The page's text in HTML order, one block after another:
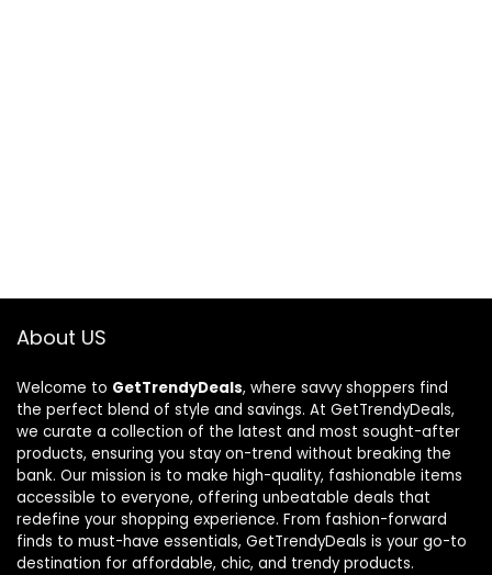
About US
Welcome to GetTrendyDeals, where savvy shoppers find
the perfect blend of style and savings. At GetTrendyDeals,
we curate a collection of the latest and most sought-after
products, ensuring you stay on-trend without breaking the
bank. Our mission is to make high-quality, fashionable items
accessible to everyone, offering unbeatable deals that
redefine your shopping experience. From fashion-forward
finds to must-have essentials, GetTrendyDeals is your go-to
destination for affordable, chic, and trendy products.